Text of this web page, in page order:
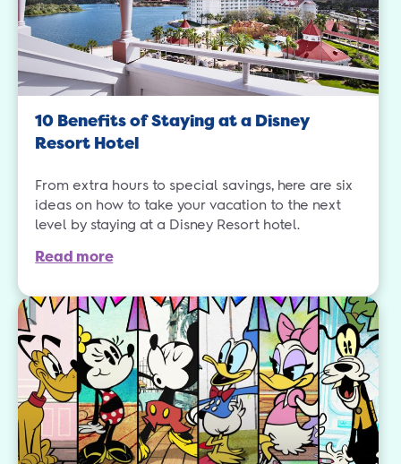
10 Benefits of Staying at a Disney
Resort Hotel
From extra hours to special savings, here are six
ideas on how to take your vacation to the next
level by staying at a Disney Resort hotel.
Read more